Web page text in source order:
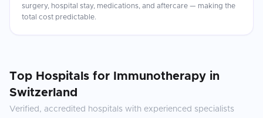
surgery, hospital stay, medications, and aftercare — making the
total cost predictable.
Top Hospitals for Immunotherapy in
Switzerland
Verified, accredited hospitals with experienced specialists